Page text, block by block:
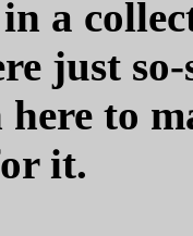
a
just
here to
it.